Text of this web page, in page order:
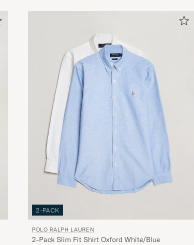
2-PACK
POLO RALPH LAUREN
2-Pack Slim Fit Shirt Oxford White/Blue